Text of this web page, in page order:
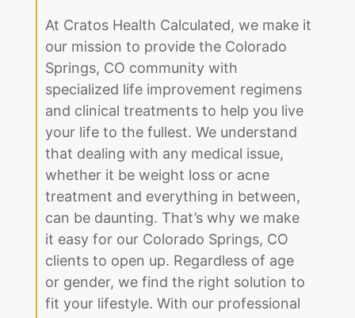
Health Calculated Today!
At Cratos Health Calculated, we make it
our mission to provide the Colorado
Springs, CO community with
specialized life improvement regimens
and clinical treatments to help you live
your life to the fullest. We understand
that dealing with any medical issue,
whether it be weight loss or acne
treatment and everything in between,
can be daunting. That’s why we make
it easy for our Colorado Springs, CO
clients to open up. Regardless of age